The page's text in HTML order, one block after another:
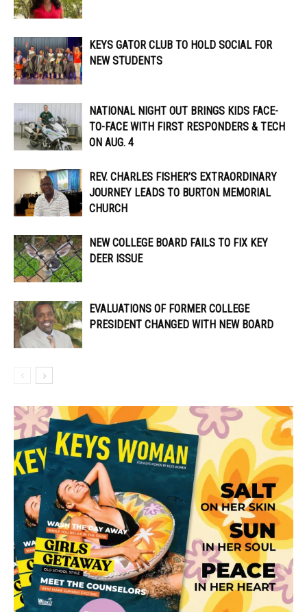
KEYS GATOR CLUB TO HOLD SOCIAL FOR
NEW STUDENTS
NATIONAL NIGHT OUT BRINGS KIDS FACE-
TO-FACE WITH FIRST RESPONDERS & TECH
ON AUG. 4
REV. CHARLES FISHER’S EXTRAORDINARY
JOURNEY LEADS TO BURTON MEMORIAL
CHURCH
NEW COLLEGE BOARD FAILS TO FIX KEY
DEER ISSUE
EVALUATIONS OF FORMER COLLEGE
PRESIDENT CHANGED WITH NEW BOARD